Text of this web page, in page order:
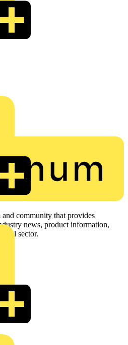
community that provides
news, product information,
sector.